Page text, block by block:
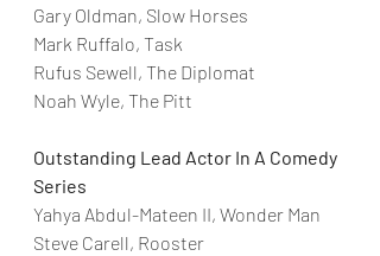
Gary Oldman, Slow Horses
Mark Ruffalo, Task
Rufus Sewell, The Diplomat
Noah Wyle, The Pitt
Outstanding Lead Actor In A Comedy
Series
Yahya Abdul-Mateen II, Wonder Man
Steve Carell, Rooster